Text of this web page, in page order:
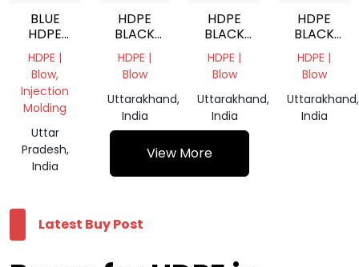
BLUE
HDPE
DRUM
GRINDING
HDPE |
Blow,
Injection
Molding
Uttar
Pradesh,
India
HDPE
BLACK
GRANULES
HDPE |
Blow
Uttarakhand,
India
HDPE
BLACK
GRANULES
HDPE |
Blow
Uttarakhand,
India
HDPE
BLACK
GRANULES
HDPE |
Blow
Uttarakhand,
India
View More
Latest Buy Post